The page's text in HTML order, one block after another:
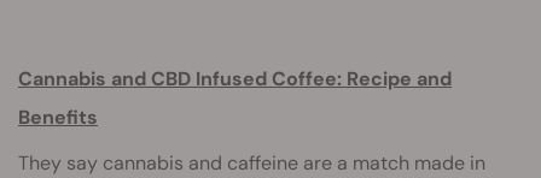
Cannabis and CBD Infused Coffee: Recipe and
Benefits
They say cannabis and caffeine are a match made in